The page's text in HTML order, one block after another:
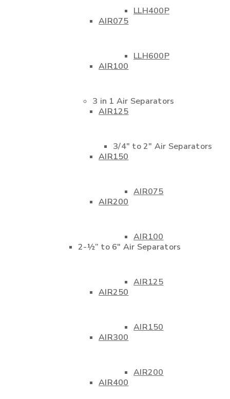
AIR075
AIR100
AIR125
AIR150
AIR200
2-½” to 6″ Air Separators
AIR250
AIR300
AIR400
LLH400P
LLH600P
3 in 1 Air Separators
3/4″ to 2″ Air Separators
AIR075
AIR100
AIR125
AIR150
AIR200